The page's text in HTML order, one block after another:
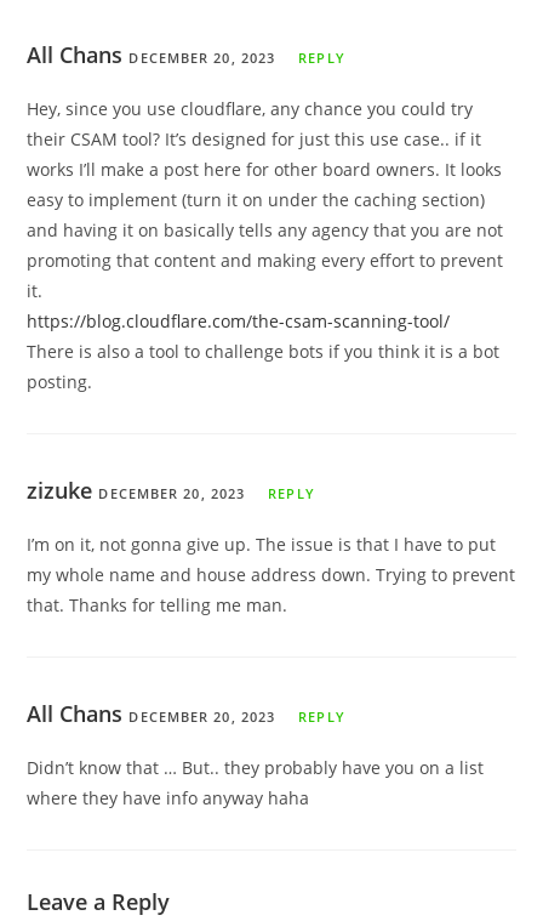
All Chans DECEMBER 20, 2023 REPLY
Hey, since you use cloudflare, any chance you could try
their CSAM tool? It’s designed for just this use case.. if it
works I’ll make a post here for other board owners. It looks
easy to implement (turn it on under the caching section)
and having it on basically tells any agency that you are not
promoting that content and making every effort to prevent
it.
https://blog.cloudflare.com/the-csam-scanning-tool/
There is also a tool to challenge bots if you think it is a bot
posting.
zizuke DECEMBER 20, 2023 REPLY
I’m on it, not gonna give up. The issue is that I have to put
my whole name and house address down. Trying to prevent
that. Thanks for telling me man.
All Chans DECEMBER 20, 2023 REPLY
Didn’t know that … But.. they probably have you on a list
where they have info anyway haha
Leave a Reply